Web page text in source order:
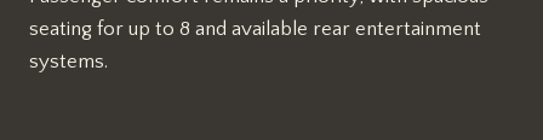
seating for up to 8 and available rear entertainment
systems.